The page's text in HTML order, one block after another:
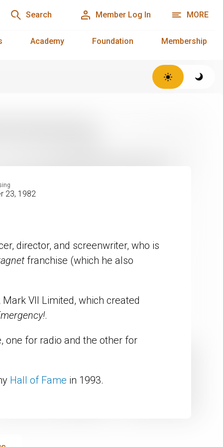
Search Member Log In MORE
Academy Foundation Membership
23, 1982
director, and screenwriter, who is
franchise (which he also
VII Limited, which created
.
one for radio and the other for
Hall of Fame in 1993.